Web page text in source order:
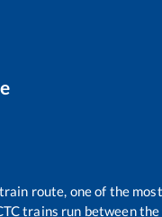
route, one of the
trains run between